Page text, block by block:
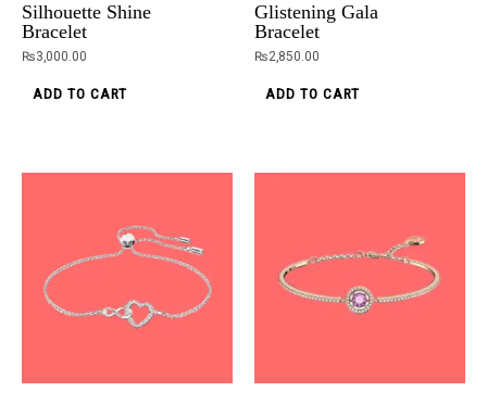
Silhouette Shine
Bracelet
₨3,000.00
ADD TO CART
Glistening Gala
Bracelet
₨2,850.00
ADD TO CART